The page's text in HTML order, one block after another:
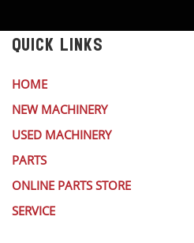
QUICK LINKS
HOME
NEW MACHINERY
USED MACHINERY
PARTS
ONLINE PARTS STORE
SERVICE